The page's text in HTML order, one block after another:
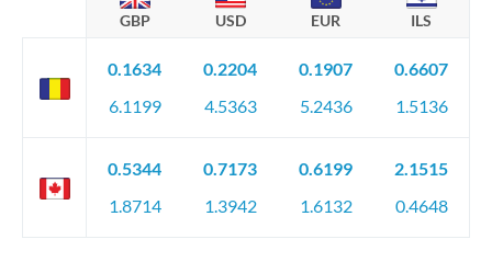
GBP USD EUR ILS
0.1634
6.1199
0.2204
4.5363
0.1907
5.2436
0.6607
1.5136
0.5344
1.8714
0.7173
1.3942
0.6199
1.6132
2.1515
0.4648